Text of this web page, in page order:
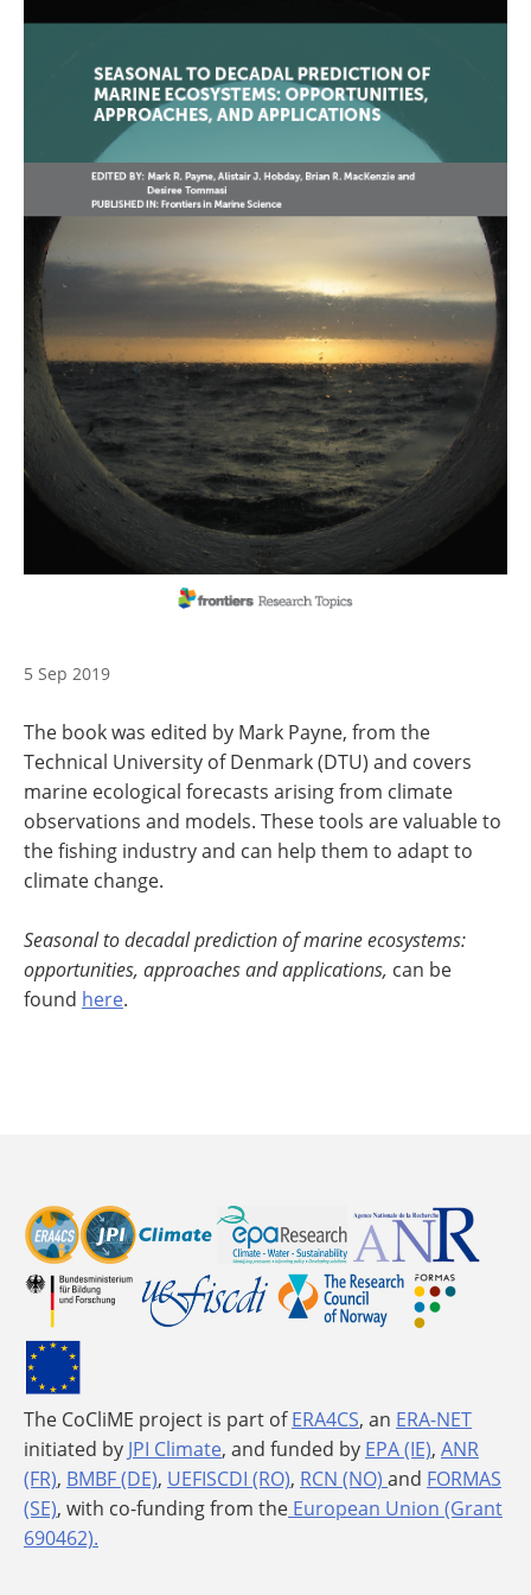
5 Sep 2019
The book was edited by Mark Payne, from the
Technical University of Denmark (DTU) and covers
marine ecological forecasts arising from climate
observations and models. These tools are valuable to
the fishing industry and can help them to adapt to
climate change.
Seasonal to decadal prediction of marine ecosystems:
opportunities, approaches and applications, can be
found here.
The CoCliME project is part ofERA4CS, an ERA-NET
initiated by JPI Climate, and funded by EPA (IE), ANR
(FR), BMBF (DE), UEFISCDI (RO), RCN (NO) and FORMAS
(SE), with co-funding from the European Union (Grant
690462).